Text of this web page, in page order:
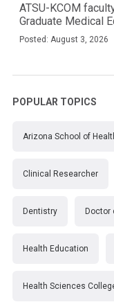
ATSU-KCOM
Graduate Medical
Posted: August 3, 2026
POPULAR TOPICS
Arizona School of
Clinical Researcher
Dentistry Doctor
Health Education
Health Sciences